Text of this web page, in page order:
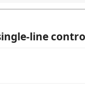
line